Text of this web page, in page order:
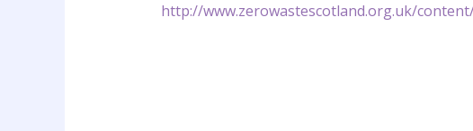
http://www.zerowastescotland.org.uk/